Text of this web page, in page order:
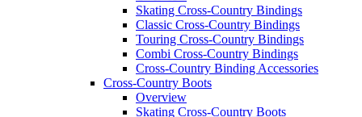
Skating Cross-Country Bindings
Classic Cross-Country Bindings
Touring Cross-Country Bindings
Combi Cross-Country Bindings
Cross-Country Binding Accessories
Cross-Country Boots
Overview
Skating Cross-Country Boots